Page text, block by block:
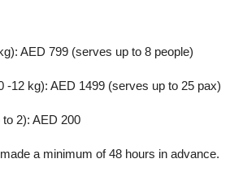
AED 799 (serves up to 8 people)
-12 kg): AED 1499 (serves up to 25 pax)
2): AED 200
a minimum of 48 hours in advance.